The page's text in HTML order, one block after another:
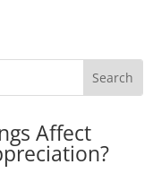
Affect